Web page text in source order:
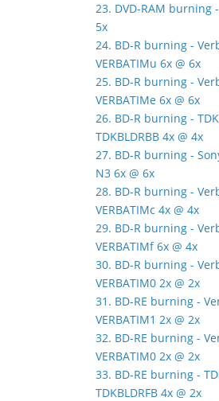
23. DVD-RAM burning
5x
24. BD-R burning -
VERBATIMu 6x @ 6x
25. BD-R burning -
VERBATIMe 6x @ 6x
26. BD-R burning -
TDKBLDRBB 4x @ 4x
27. BD-R burning -
N3 6x @ 6x
28. BD-R burning -
VERBATIMc 4x @ 4x
29. BD-R burning -
VERBATIMf 6x @ 4x
30. BD-R burning -
VERBATIM0 2x @ 2x
31. BD-RE burning -
VERBATIM1 2x @ 2x
32. BD-RE burning -
VERBATIM0 2x @ 2x
33. BD-RE burning -
TDKBLDRFB 4x @ 2x